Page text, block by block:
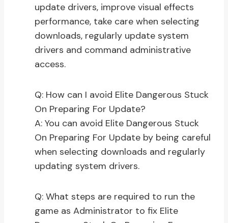
update drivers, improve visual effects
performance, take care when selecting
downloads, regularly update system
drivers and command administrative
access.
Q: How can I avoid Elite Dangerous Stuck
On Preparing For Update?
A: You can avoid Elite Dangerous Stuck
On Preparing For Update by being careful
when selecting downloads and regularly
updating system drivers.
Q: What steps are required to run the
game as Administrator to fix Elite